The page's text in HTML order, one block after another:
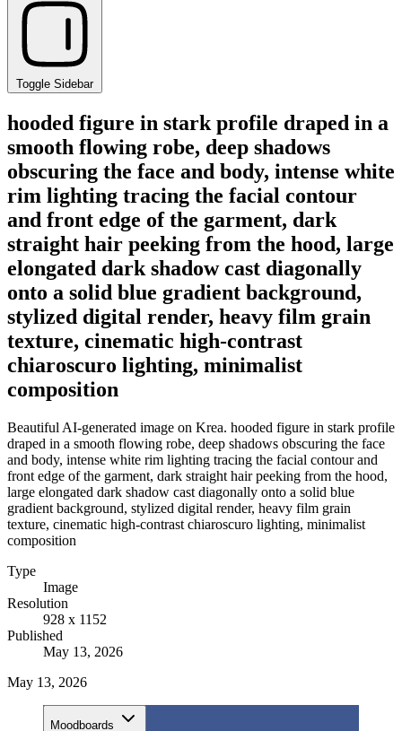
Toggle Sidebar
hooded figure in stark profile draped in a
smooth flowing robe, deep shadows
obscuring the face and body, intense white
rim lighting tracing the facial contour
and front edge of the garment, dark
straight hair peeking from the hood, large
elongated dark shadow cast diagonally
onto a solid blue gradient background,
stylized digital render, heavy film grain
texture, cinematic high-contrast
chiaroscuro lighting, minimalist
composition
Beautiful AI-generated image on Krea. hooded figure in stark profile
draped in a smooth flowing robe, deep shadows obscuring the face
and body, intense white rim lighting tracing the facial contour and
front edge of the garment, dark straight hair peeking from the hood,
large elongated dark shadow cast diagonally onto a solid blue
gradient background, stylized digital render, heavy film grain
texture, cinematic high-contrast chiaroscuro lighting, minimalist
composition
Type
Image
Resolution
928 x 1152
Published
May 13, 2026
May 13, 2026
Moodboards